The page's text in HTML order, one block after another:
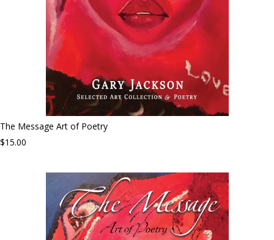
The Message Art of Poetry
$15.00